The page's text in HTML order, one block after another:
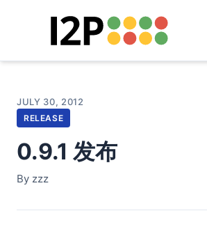
JULY 30, 2012
RELEASE
0.9.1 发布
By zzz